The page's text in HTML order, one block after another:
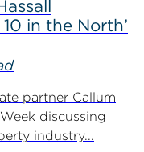
in the North’
partner Callum
discussing
industry...